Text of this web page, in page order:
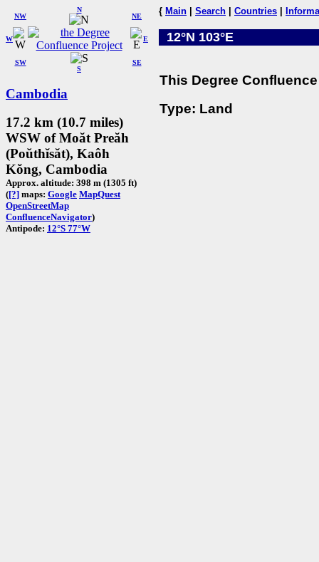
W
NW
N
NE
SW
S
SE
E
Cambodia
17.2 km (10.7 miles)
WSW of Moăt Preăh
(Poŭthĭsăt), Kaôh
Kŏng, Cambodia
Approx. altitude: 398 m (1305 ft)
([?] maps: Google MapQuest
OpenStreetMap
ConfluenceNavigator)
Antipode: 12°S 77°W
{ Main Search Countries
12°N 103°E
This Degree
Type: Land